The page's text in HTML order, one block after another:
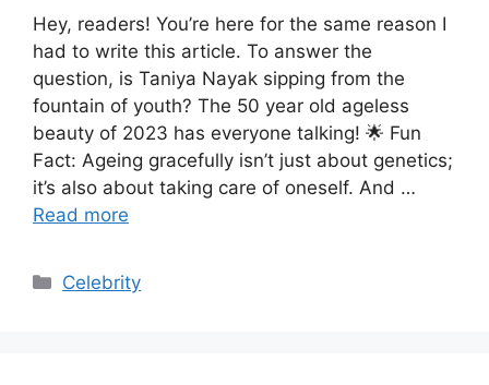
Hey, readers! You’re here for the same reason I
had to write this article. To answer the
question, is Taniya Nayak sipping from the
fountain of youth? The 50 year old ageless
beauty of 2023 has everyone talking! 🌟 Fun
Fact: Ageing gracefully isn’t just about genetics;
it’s also about taking care of oneself. And …
Read more
Categories
Celebrity